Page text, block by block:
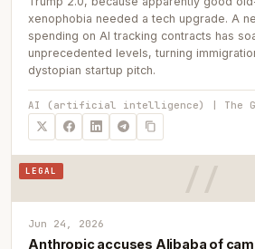
xenophobia needed a tech upgrade. A
spending on AI tracking contracts has
unprecedented levels, turning
dystopian startup pitch.
AI (artificial intelligence) | The
LEGAL
Jun 24, 2026
Anthropic accuses Alibaba of